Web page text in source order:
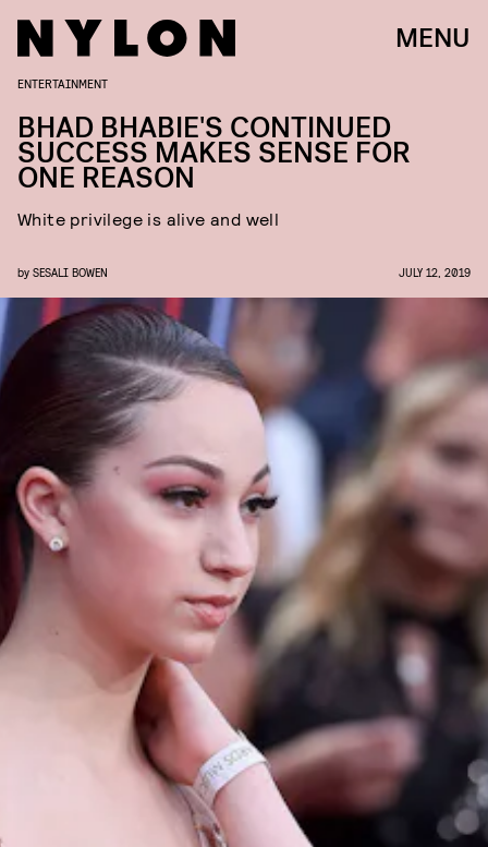
MENU
ENTERTAINMENT
BHAD BHABIE'S CONTINUED
SUCCESS MAKES SENSE FOR
ONE REASON
White privilege is alive and well
by SESALI BOWEN JULY 12, 2019